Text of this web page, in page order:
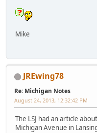
Mike
JREwing78
Re: Michigan Notes
August 24, 2013, 12:32:42 PM
The LSJ had an article
Michigan Avenue in